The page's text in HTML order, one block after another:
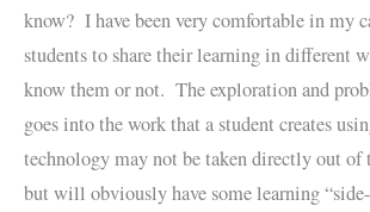
know? I have been very comfortable in my
students to share their learning in different
know them or not. The exploration and
goes into the work that a student creates
technology may not be taken directly out of
but will obviously have some learning